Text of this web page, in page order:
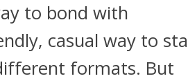
to bond with
casual way to
formats. But